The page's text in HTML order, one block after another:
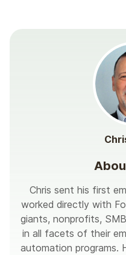
Chris sent his first
worked directly with
giants, nonprofits,
in all facets of their
automation programs.